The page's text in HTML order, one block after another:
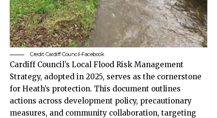
Credit: Cardiff Council-Facebook
Cardiff Council’s Local Flood Risk Management
Strategy, adopted in 2025, serves as the cornerstone
for Heath’s protection. This document outlines
actions across development policy, precautionary
measures, and community collaboration, targeting